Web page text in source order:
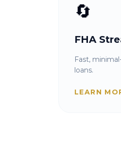
🔄
FHA
Fast,
loans.
LEARN